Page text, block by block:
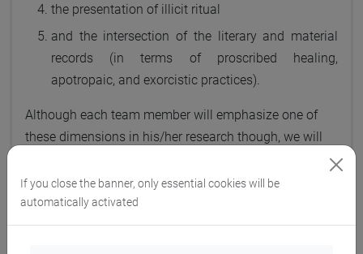
the presentation of illicit ritual
and the intersection of the literary and material
records (in terms of proscribed healing,
apotropaic, and exorcistic practices).
Although each team member will emphasize one of
these dimensions in his/her research though, we will
If you close the banner, only essential cookies will be
automatically activated